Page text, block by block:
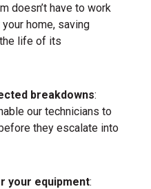
doesn’t have to work
home, saving
life of its
breakdowns:
our technicians to
they escalate into
your equipment: